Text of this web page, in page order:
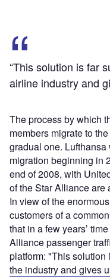
“This solution is far
airline industry and
The process by which
members migrate to
gradual one.
migration beginning in
end of 2008, with
of the Star Alliance are
In view of the
customers of a
that in a few years’
Alliance passenger
platform: "This solution
the industry and gives